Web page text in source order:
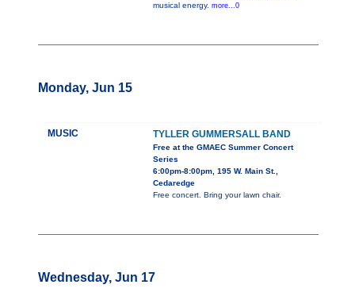
musical energy. more...0
Monday, Jun 15
MUSIC TYLLER GUMMERSALL BAND
Free at the GMAEC Summer Concert
Series
6:00pm-8:00pm, 195 W. Main St.,
Cedaredge
Free concert. Bring your lawn chair.
Wednesday, Jun 17